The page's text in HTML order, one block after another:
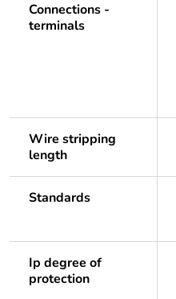
Connections -
terminals
Wire stripping
length
Standards
Ip degree of
protection